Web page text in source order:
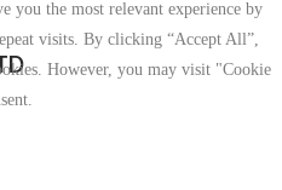
you the most relevant experience by
visits. By clicking “Accept All”,
However, you may visit "Cookie